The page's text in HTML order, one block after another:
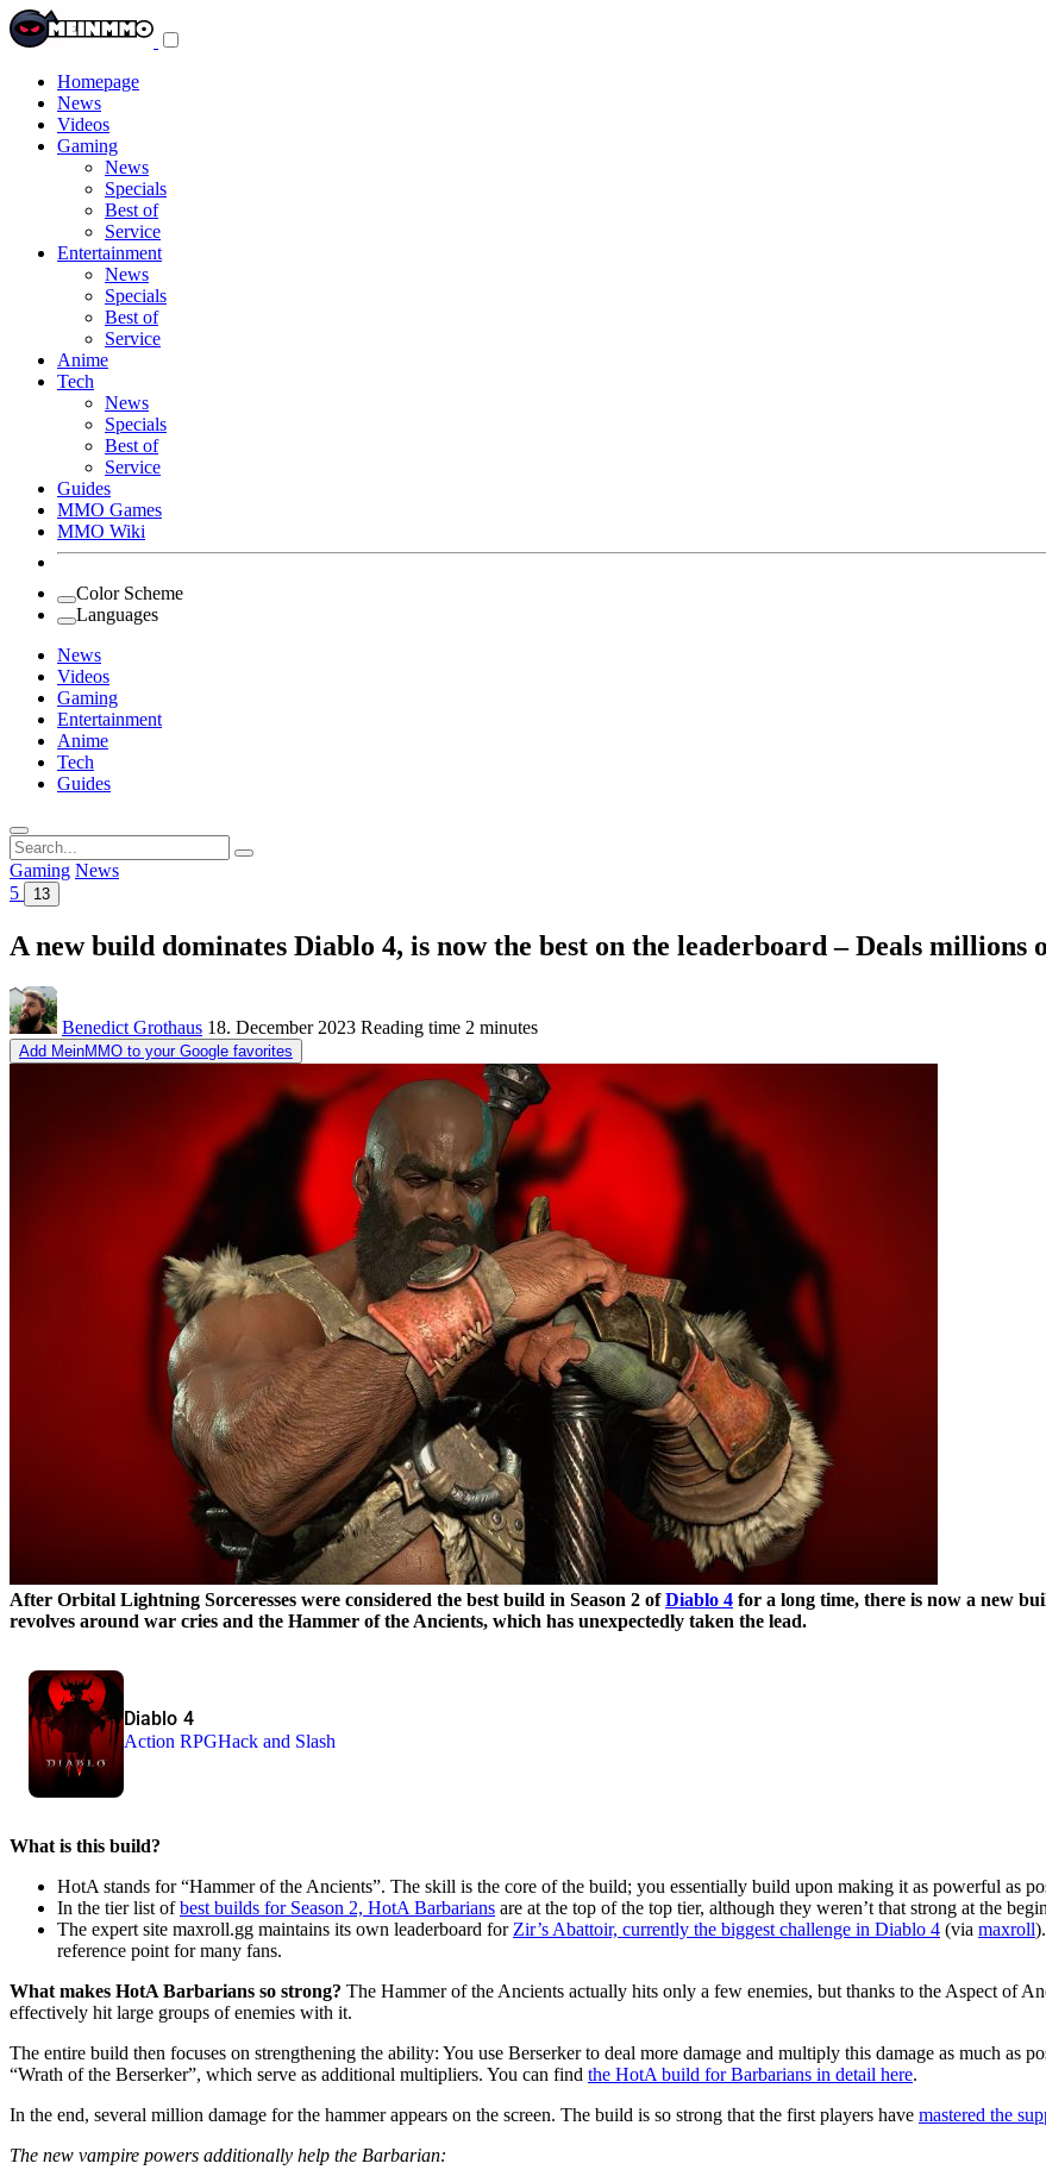
Homepage
News
Videos
Gaming
News
Specials
Best of
Service
Entertainment
News
Specials
Best of
Service
Anime
Tech
News
Specials
Best of
Service
Guides
MMO Games
MMO Wiki
Color Scheme
Languages
News
Videos
Gaming
Entertainment
Anime
Tech
Guides
Search
for:
Gaming News
5
13
A new build dominates Diablo 4, is now the best on the leaderboard – Deals millions
Benedict Grothaus 18. December 2023 Reading time 2 minutes
Add MeinMMO to your Google favorites
After Orbital Lightning Sorceresses were considered the best build in Season 2 ofDiablo 4 for a long time, there is now a new
revolves around war cries and the Hammer of the Ancients, which has unexpectedly taken the lead.
Diablo 4
Action RPGHack and Slash
What is this build?
HotA stands for “Hammer of the Ancients”. The skill is the core of the build; you essentially build upon making it as powerful as
In the tier list ofbest builds for Season 2, HotA Barbarians are at the top of the top tier, although they weren’t that strong at the
The expert site maxroll.gg maintains its own leaderboard for Zir’s Abattoir, currently the biggest challenge in Diablo 4 (via maxroll
reference point for many fans.
What makes HotA Barbarians so strong? The Hammer of the Ancients actually hits only a few enemies, but thanks to the Aspect of
effectively hit large groups of enemies with it.
The entire build then focuses on strengthening the ability: You use Berserker to deal more damage and multiply this damage as much as
“Wrath of the Berserker”, which serve as additional multipliers. You can find the HotA build for Barbarians in detail here.
In the end, several million damage for the hammer appears on the screen. The build is so strong that the first players have mastered the
The new vampire powers additionally help the Barbarian: